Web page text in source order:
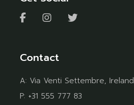
Contact
A: Via Venti Settembre, Ireland
P: +31 555 777 83